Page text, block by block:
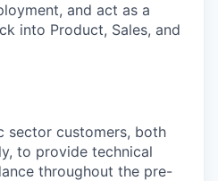
and act as a
into Product, Sales, and
sector customers, both
to provide technical
throughout the pre-